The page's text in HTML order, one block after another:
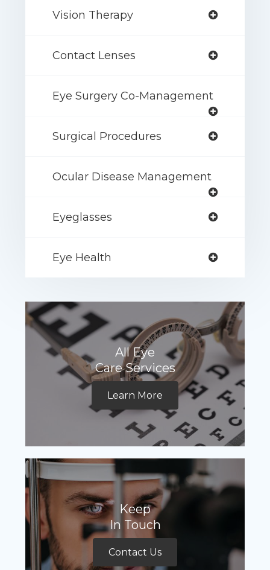
Vision Therapy
Contact Lenses
Eye Surgery Co-Management
Surgical Procedures
Ocular Disease Management
Eyeglasses
Eye Health
All Eye
Care Services
Learn More
Keep
In Touch
Contact Us